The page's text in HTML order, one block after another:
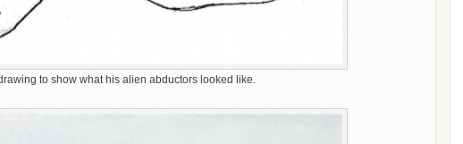
to show what his alien abductors looked like.